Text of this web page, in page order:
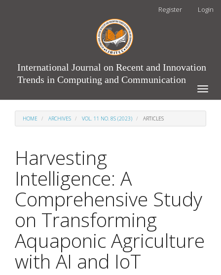
Register Login
International Journal on Recent and Innovation
Trends in Computing and Communication
Toggle
HOME ARCHIVES VOL. 11 NO. 8S (2023) ARTICLES
Harvesting
Intelligence: A
Comprehensive Study
on Transforming
Aquaponic Agriculture
with AI and IoT